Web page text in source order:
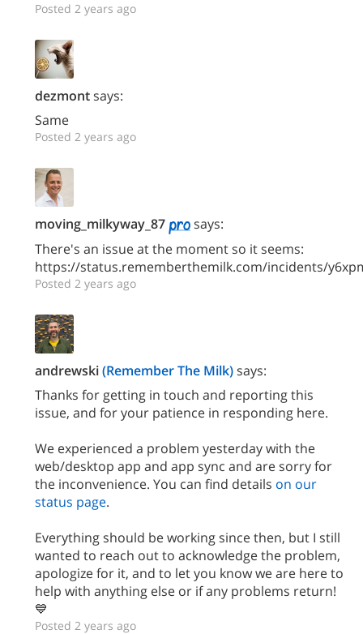
Posted 2 years ago
dezmontsays:
Same
Posted 2 years ago
moving_milkyway_87
says:
There's an issue at the moment so it seems:
https://status.rememberthemilk.com/incidents/
Posted 2 years ago
andrewski(Remember The Milk)says:
Thanks for getting in touch and reporting this
issue, and for your patience in responding here.
We experienced a problem yesterday with the
web/desktop app and app sync and are sorry for
the inconvenience. You can find details on our
status page.
Everything should be working since then, but I still
wanted to reach out to acknowledge the problem,
apologize for it, and to let you know we are here to
help with anything else or if any problems return!
💙
Posted 2 years ago